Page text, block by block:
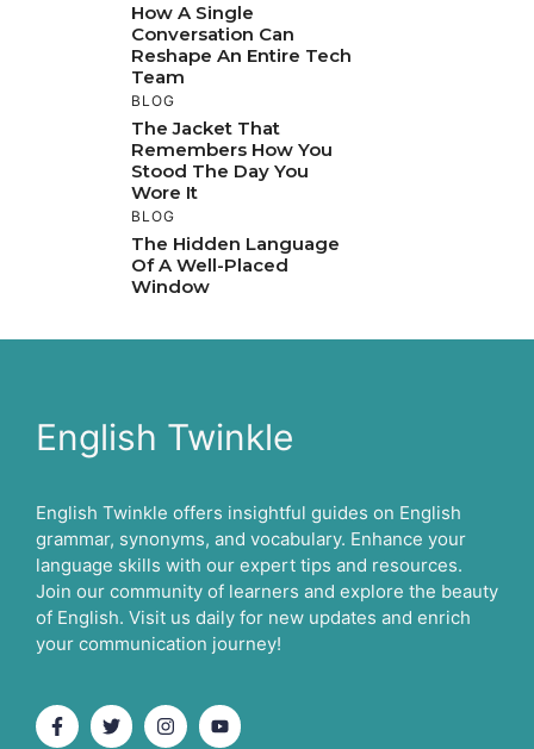
How A Single
Conversation Can
Reshape An Entire Tech
Team
BLOG
The Jacket That
Remembers How You
Stood The Day You
Wore It
BLOG
The Hidden Language
Of A Well-Placed
Window
English Twinkle
English Twinkle offers insightful guides on English
grammar, synonyms, and vocabulary. Enhance your
language skills with our expert tips and resources.
Join our community of learners and explore the beauty
of English. Visit us daily for new updates and enrich
your communication journey!